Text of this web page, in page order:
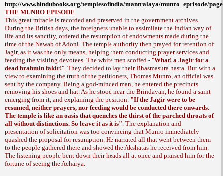
http://www.hindubooks.org/templesofindia/mantralaya/munro_eprisode/
THE MUNRO EPISODE
This great miracle is recorded and preserved in the government archives.
During the British days, the foreigners unable to assimilate the Indian way of
life and its sanctity, ordered the resumption of endowments made during the
time of the Nawab of Adoni. The temple authority then prayed for retention of
Jagir, as it was the only means, helping them conducting prayer services and
feeding the visiting devotees. The white men scoffed - "What! a Jagir for a
dead brahmin fakir!". They decided to lay theirBhasmasura hasta. But with a
view to examining the truth of the petitioners, Thomas Munro, an official was
sent by the company. Being a god-minded man, he entered the precincts
removing his shoes and hat. As he stood near the Brindavan, he found a saint
emerging from it, and explaining the position. "If the Jagir were to be
resumed, neither prayers, nor feeding would be conducted there onwards.
The temple is like an oasis that quenches the thirst of the parched throats of
all without distinctions. So leave it as it is". The explanation and
presentation of solicitation was too convincing that Munro immediately
quashed the proposal for resumption. He narrated all that went between them
to the people gathered there and showed the Akshatas he received from him.
The listening people bent down their heads all at once and praised him for the
fortune of seeing the Acharya.